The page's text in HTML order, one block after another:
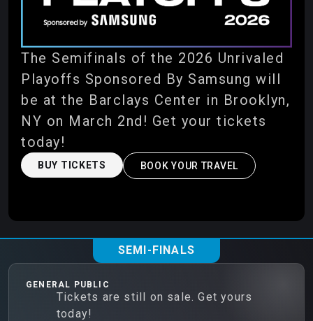
The Semifinals of the 2026 Unrivaled
Playoffs Sponsored By Samsung will
be at the Barclays Center in Brooklyn,
NY on March 2nd! Get your tickets
today!
BUY TICKETS BOOK YOUR TRAVEL
SEMI-FINALS
GENERAL PUBLIC
Tickets are still on sale. Get yours
today!